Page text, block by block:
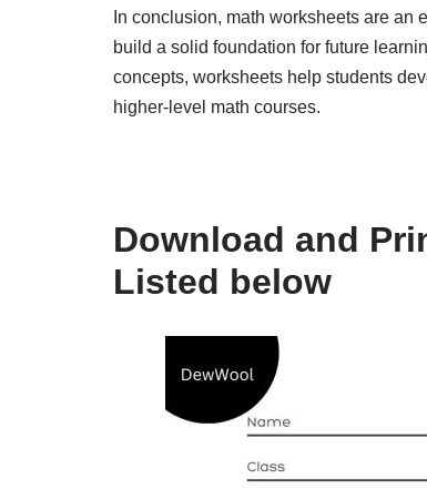
In conclusion, math worksheets are an
build a solid foundation for future
concepts, worksheets help students
higher-level math courses.
Download and
Listed below